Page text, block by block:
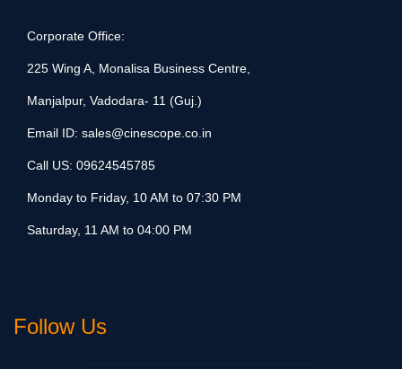
Corporate Office:
225 Wing A, Monalisa Business Centre,
Manjalpur, Vadodara- 11 (Guj.)
Email ID: sales@cinescope.co.in
Call US: 09624545785
Monday to Friday, 10 AM to 07:30 PM
Saturday, 11 AM to 04:00 PM
Follow Us